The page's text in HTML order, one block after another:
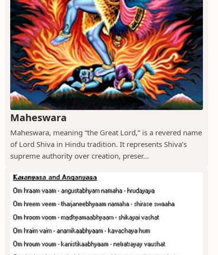
Maheswara
Maheswara, meaning “the Great Lord,” is a revered name
of Lord Shiva in Hindu tradition. It represents Shiva’s
supreme authority over creation, preser...